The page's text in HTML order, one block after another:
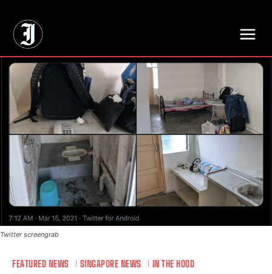
Twitter screengrab
FEATURED NEWS SINGAPORE NEWS IN THE HOOD